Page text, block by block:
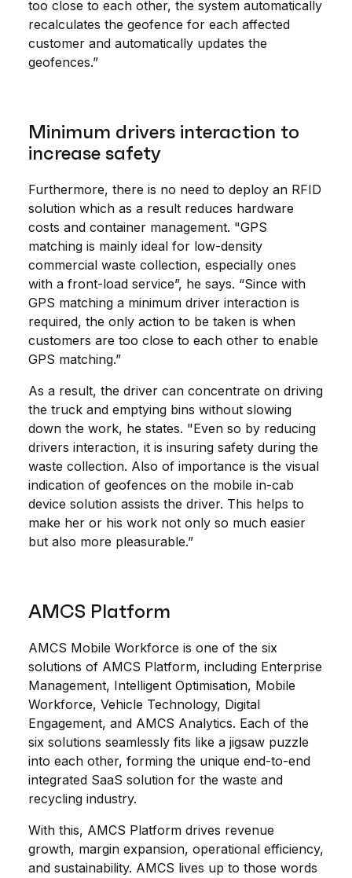
too close to each other, the system automatically
recalculates the geofence for each affected
customer and automatically updates the
geofences.”
Minimum drivers interaction to
increase safety
Furthermore, there is no need to deploy an RFID
solution which as a result reduces hardware
costs and container management. "GPS
matching is mainly ideal for low-density
commercial waste collection, especially ones
with a front-load service”, he says. “Since with
GPS matching a minimum driver interaction is
required, the only action to be taken is when
customers are too close to each other to enable
GPS matching.”
As a result, the driver can concentrate on driving
the truck and emptying bins without slowing
down the work, he states. "Even so by reducing
drivers interaction, it is insuring safety during the
waste collection. Also of importance is the visual
indication of geofences on the mobile in-cab
device solution assists the driver. This helps to
make her or his work not only so much easier
but also more pleasurable.”
AMCS Platform
AMCS Mobile Workforce is one of the six
solutions of AMCS Platform, including Enterprise
Management, Intelligent Optimisation, Mobile
Workforce, Vehicle Technology, Digital
Engagement, and AMCS Analytics. Each of the
six solutions seamlessly fits like a jigsaw puzzle
into each other, forming the unique end-to-end
integrated SaaS solution for the waste and
recycling industry.
With this, AMCS Platform drives revenue
growth, margin expansion, operational efficiency,
and sustainability. AMCS lives up to those words